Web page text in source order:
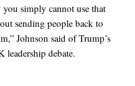
simply cannot use that
sending people back to
Johnson said of Trump’s
leadership debate.